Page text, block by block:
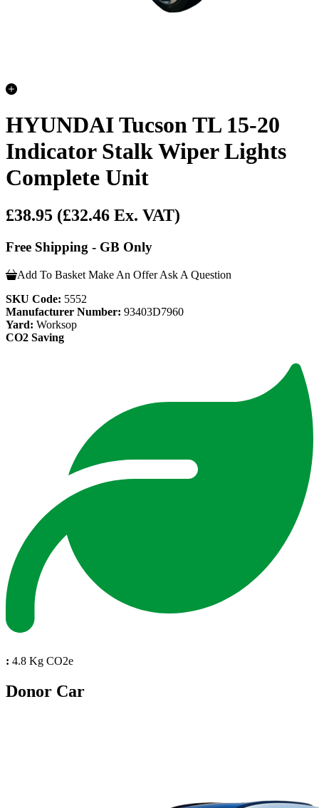
HYUNDAI Tucson TL 15-20
Indicator Stalk Wiper Lights
Complete Unit
£38.95 (£32.46 Ex. VAT)
Free Shipping - GB Only
Add To Basket Make An Offer Ask A Question
SKU Code: 5552
Manufacturer Number: 93403D7960
Yard: Worksop
CO2 Saving
: 4.8 Kg CO2e
Donor Car